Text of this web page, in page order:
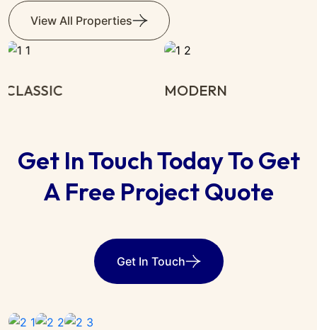
View All Properties
MODERN MINIMALIST
Get In Touch Today To Get
A Free Project Quote
Get In Touch